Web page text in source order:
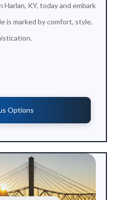
Harlan, KY, today and embark
is marked by comfort, style,
Options